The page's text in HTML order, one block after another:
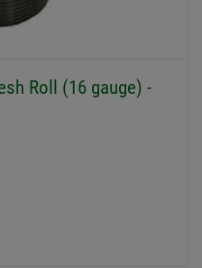
Roll (16 gauge) -